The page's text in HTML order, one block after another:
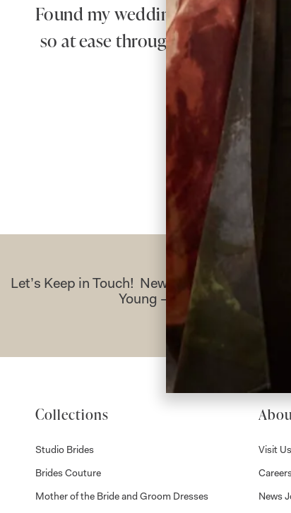
Found my wedding dress here!
so at ease throughout the whole
100%
Let’s Keep in Touch! News, Offers &
Young – Sign Up Today
Collections
Studio Brides
Brides Couture
Mother of the Bride and Groom Dresses
Visit Us
News